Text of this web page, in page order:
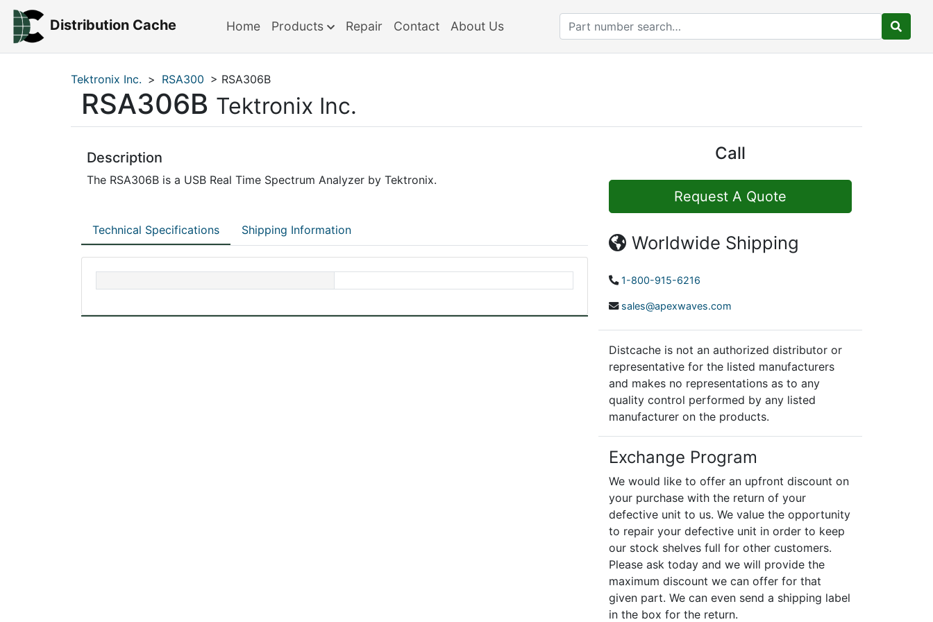
Distribution Cache Home Products Repair Contact About Us
Tektronix Inc. > RSA300 > RSA306B
RSA306B Tektronix Inc.
Description
The RSA306B is a USB Real Time Spectrum Analyzer by Tektronix.
Technical Specifications Shipping Information
Call
Request A Quote
Worldwide Shipping
1-800-915-6216
sales@apexwaves.com
Distcache is not an authorized distributor or
representative for the listed manufacturers
and makes no representations as to any
quality control performed by any listed
manufacturer on the products.
Exchange Program
We would like to offer an upfront discount on
your purchase with the return of your
defective unit to us. We value the opportunity
to repair your defective unit in order to keep
our stock shelves full for other customers.
Please ask today and we will provide the
maximum discount we can offer for that
given part. We can even send a shipping label
in the box for the return.